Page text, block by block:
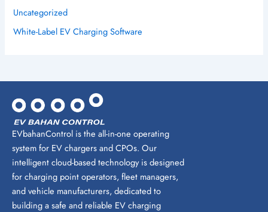
Uncategorized
White-Label EV Charging Software
EVbahanControl is the all-in-one operating
system for EV chargers and CPOs. Our
intelligent cloud-based technology is designed
for charging point operators, fleet managers,
and vehicle manufacturers, dedicated to
building a safe and reliable EV charging